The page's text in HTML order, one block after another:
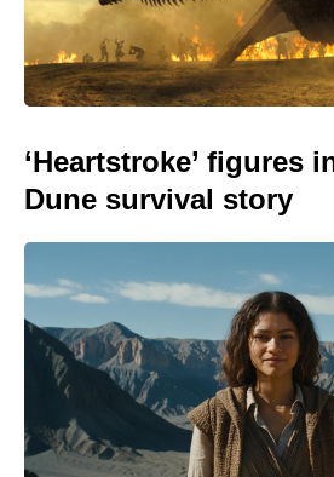
‘Heartstroke’ figures
Dune survival story